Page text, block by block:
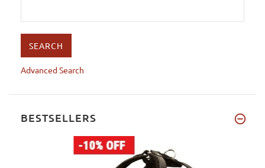
Advanced Search
BESTSELLERS